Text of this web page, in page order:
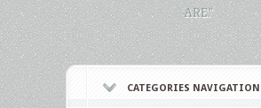
ARE."
CATEGORIES NAVIGATION